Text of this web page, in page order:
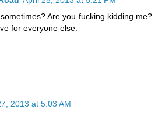
Are you fucking kidding me?
for everyone else.
2013 at 5:03 AM